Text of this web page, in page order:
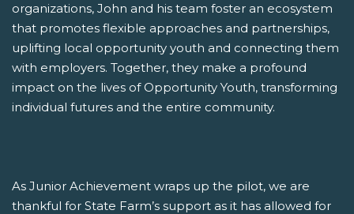
organizations, John and his team foster an ecosystem
that promotes flexible approaches and partnerships,
uplifting local opportunity youth and connecting them
with employers. Together, they make a profound
impact on the lives of Opportunity Youth, transforming
individual futures and the entire community.
As Junior Achievement wraps up the pilot, we are
thankful for State Farm’s support as it has allowed for